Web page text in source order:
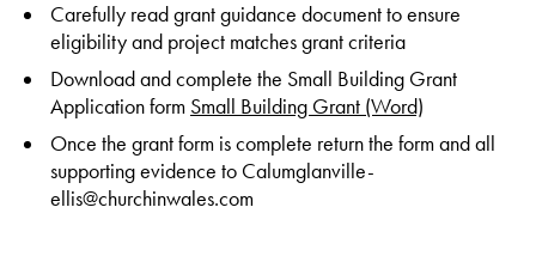
Carefully read grant guidance document to ensure
eligibility and project matches grant criteria
Download and complete the Small Building Grant
Application form Small Building Grant (Word)
Once the grant form is complete return the form and all
supporting evidence to Calumglanville-
ellis@churchinwales.com